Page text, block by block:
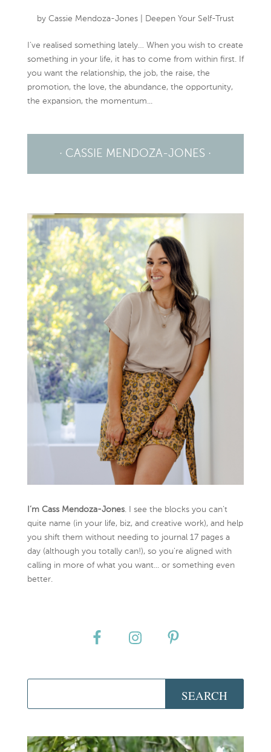
by Cassie Mendoza-Jones| Deepen Your Self-Trust
I’ve realised something lately… When you wish to create
something in your life, it has to come from within first. If
you want the relationship, the job, the raise, the
promotion, the love, the abundance, the opportunity,
the expansion, the momentum...
· CASSIE MENDOZA-JONES ·
I’m Cass Mendoza-Jones. I see the blocks you can’t
quite name (in your life, biz, and creative work), and help
you shift them without needing to journal 17 pages a
day (although you totally can!), so you're aligned with
calling in more of what you want... or something even
better.